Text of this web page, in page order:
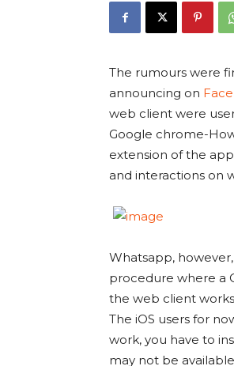
The rumours were
announcing on
web client were
Google chrome-
extension of the
and interactions on
Whatsapp, however,
procedure where a
the web client
The iOS users for
work, you have to
may not be